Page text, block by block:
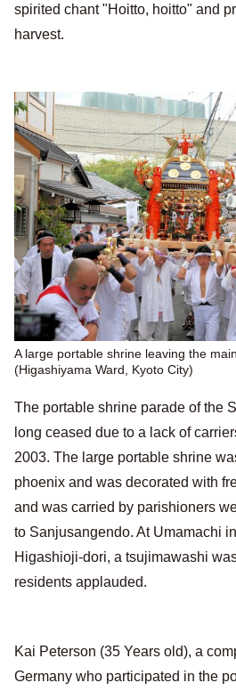
spirited chant "Hoitto, hoitto" and
harvest.
A large portable shrine leaving the
(Higashiyama Ward, Kyoto City)
The portable shrine parade of the
long ceased due to a lack of
2003. The large portable shrine
phoenix and was decorated with
and was carried by parishioners
to Sanjusangendo. At Umamachi
Higashioji-dori, a tsujimawashi
residents applauded.
Kai Peterson (35 Years old), a
Germany who participated in the